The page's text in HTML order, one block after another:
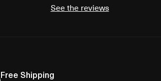
See the reviews
Free Shipping